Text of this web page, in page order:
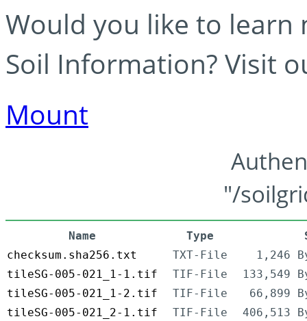
Would you like to learn
Soil Information? Visit
Mount
"/
Name Type
checksum.sha256.txt
TXT-File
1,246
tileSG-005-021_1-1.tif
TIF-File
133,549
tileSG-005-021_1-2.tif
TIF-File
66,899
tileSG-005-021_2-1.tif
TIF-File
406,513